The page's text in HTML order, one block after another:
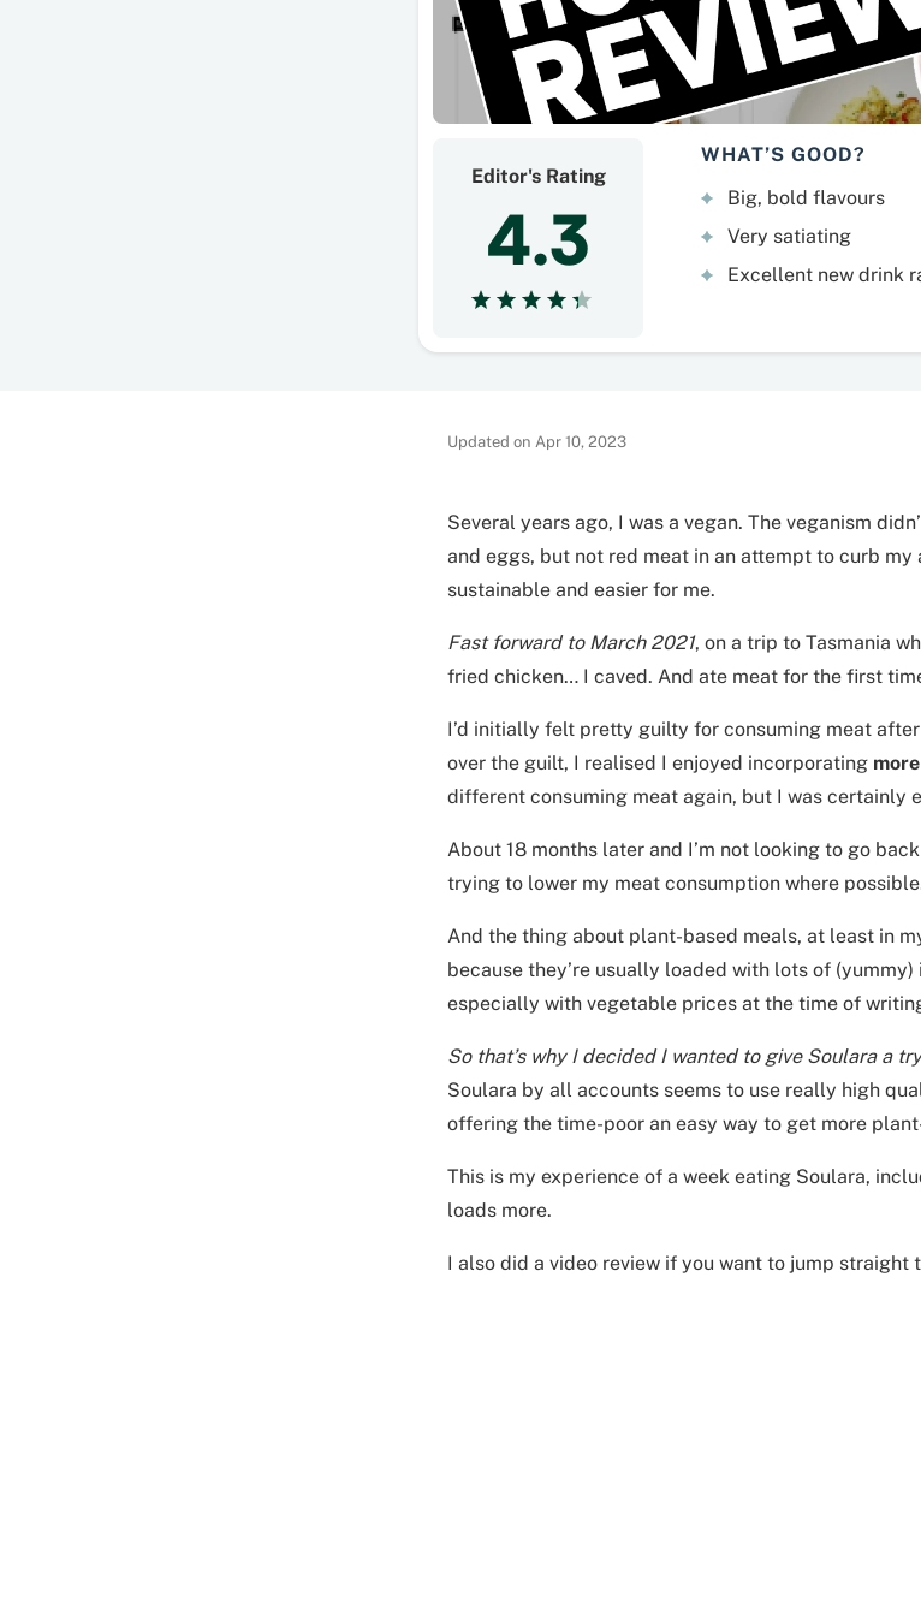
Editor's Rating
4.3
WHAT’S GOOD?
Big, bold flavours
Very satiating
Excellent new drink
Updated on Apr 10, 2023
Several years ago, I was a vegan. The veganism
and eggs, but not red meat in an attempt to curb
sustainable and easier for me.
Fast forward to March 2021, on a trip to Tasmania
fried chicken… I caved. And ate meat for the first
I’d initially felt pretty guilty for consuming meat
over the guilt, I realised I enjoyed incorporating
different consuming meat again, but I was certainly
About 18 months later and I’m not looking to go
trying to lower my meat consumption where
And the thing about plant-based meals, at least in
because they’re usually loaded with lots of
especially with vegetable prices at the time of
So that’s why I decided I wanted to give Soulara a try
Soulara by all accounts seems to use really high
offering the time-poor an easy way to get more
This is my experience of a week eating Soulara,
loads more.
I also did a video review if you want to jump straight